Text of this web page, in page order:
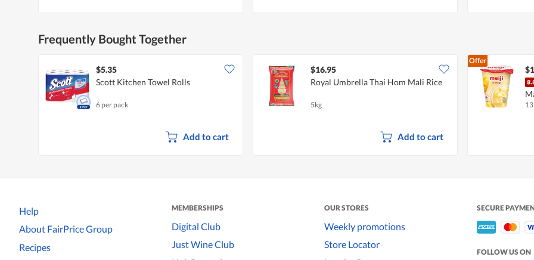
Frequently Bought Together
$5.35
Scott Kitchen Towel Rolls
6 per pack
Add to cart
$16.95
Royal Umbrella Thai Hom Mali Rice
5kg
Add to cart
Offer
Help
About FairPrice Group
Recipes
MEMBERSHIPS
Digital Club
Just Wine Club
OUR STORES
Weekly promotions
Store Locator
SECURE
FOLLOW US ON